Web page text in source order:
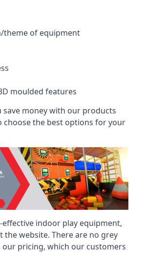
theme of equipment
moulded features
save money with our products
choose the best options for your
indoor play equipment,
the website. There are no grey
pricing, which our customers